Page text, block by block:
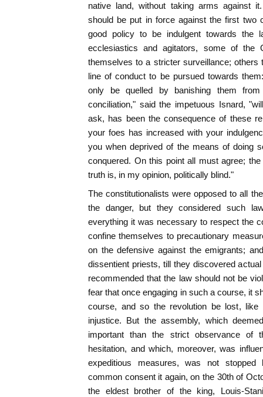
native land, without taking arms against
should be put in force against the first two
good policy to be indulgent towards the
ecclesiastics and agitators, some of the
themselves to a stricter surveillance; others
line of conduct to be pursued towards
only be quelled by banishing them
conciliation," said the impetuous Isnard,
ask, has been the consequence of these
your foes has increased with your
you when deprived of the means of doing
conquered. On this point all must agree;
truth is, in my opinion, politically blind."
The constitutionalists were opposed to all
the danger, but they considered such
everything it was necessary to respect the
confine themselves to precautionary
on the defensive against the emigrants;
dissentient priests, till they discovered
recommended that the law should not be
fear that once engaging in such a course, it
course, and so the revolution be lost, like
injustice. But the assembly, which
important than the strict observance of
hesitation, and which, moreover, was
expeditious measures, was not stopped
common consent it again, on the 30th of
the eldest brother of the king, Louis-